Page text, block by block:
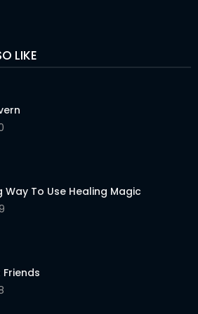
03 Jun 2026
03 Jun 2026
LIKE
Way To Use Healing Magic